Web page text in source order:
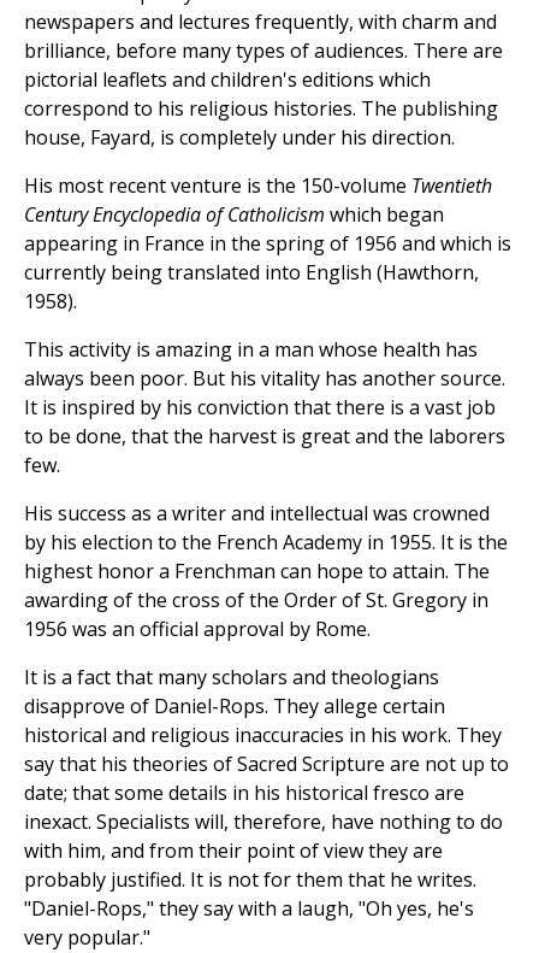
newspapers and lectures frequently, with charm and
brilliance, before many types of audiences. There are
pictorial leaflets and children's editions which
correspond to his religious histories. The publishing
house, Fayard, is completely under his direction.
His most recent venture is the 150-volume Twentieth
Century Encyclopedia of Catholicism which began
appearing in France in the spring of 1956 and which is
currently being translated into English (Hawthorn,
1958).
This activity is amazing in a man whose health has
always been poor. But his vitality has another source.
It is inspired by his conviction that there is a vast job
to be done, that the harvest is great and the laborers
few.
His success as a writer and intellectual was crowned
by his election to the French Academy in 1955. It is the
highest honor a Frenchman can hope to attain. The
awarding of the cross of the Order of St. Gregory in
1956 was an official approval by Rome.
It is a fact that many scholars and theologians
disapprove of Daniel-Rops. They allege certain
historical and religious inaccuracies in his work. They
say that his theories of Sacred Scripture are not up to
date; that some details in his historical fresco are
inexact. Specialists will, therefore, have nothing to do
with him, and from their point of view they are
probably justified. It is not for them that he writes.
"Daniel-Rops," they say with a laugh, "Oh yes, he's
very popular."